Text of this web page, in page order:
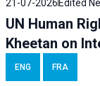
21-07-2026 Edited
UN Human
Kheetan on
ENG FRA